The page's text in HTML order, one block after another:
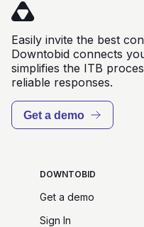
Easily invite the best
Downtobid connects
simplifies the ITB
reliable responses.
Get a demo
DOWNTOBID
Get a demo
Sign In